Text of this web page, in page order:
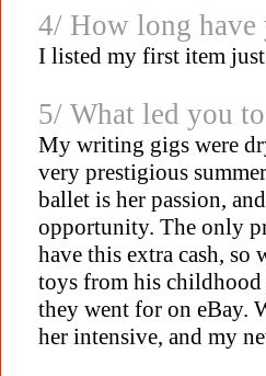
4/ How long have
I listed my first item
5/ What led you
My writing gigs were
very prestigious
ballet is her passion,
opportunity. The only
have this extra cash, so
toys from his childhood
they went for on eBay.
her intensive, and my